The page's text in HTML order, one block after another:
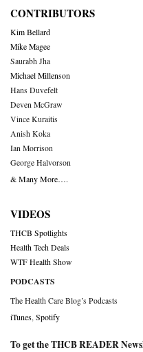
CONTRIBUTORS
Kim Bellard
Mike Magee
Saurabh Jha
Michael Millenson
Hans Duvefelt
Deven McGraw
Vince Kuraitis
Anish Koka
Ian Morrison
George Halvorson
& Many More….
VIDEOS
THCB Spotlights
Health Tech Deals
WTF Health Show
PODCASTS
The Health Care Blog’s Podcasts
iTunes Spotify
To get the THCB READER